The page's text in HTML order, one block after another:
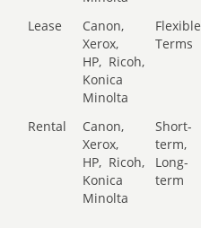
Lease
Canon,
Xerox,
HP, Ricoh,
Konica
Minolta
Flexible
Terms
Rental
Canon,
Xerox,
HP, Ricoh,
Konica
Minolta
Short-
term,
Long-
term